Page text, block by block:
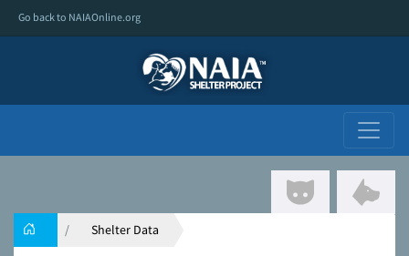
Go back to NAIAOnline.org
Shelter Data